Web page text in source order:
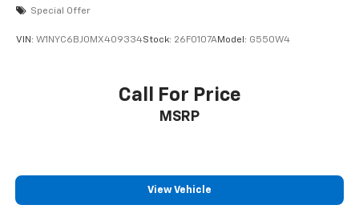
Special Offer
VIN: W1NYC6BJ0MX409334Stock: 26F0107AModel: G550W4
Call For Price
MSRP
View Vehicle